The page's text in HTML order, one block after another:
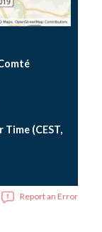
(CEST,
Report an Error